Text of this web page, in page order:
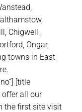
Chigwell ,
Ongar,
towns in East
[title
offer all our
the first site visit